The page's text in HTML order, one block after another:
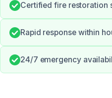
Certified fire restoration
Rapid response within
24/7 emergency